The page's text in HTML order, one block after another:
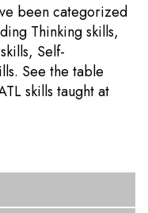
been categorized
Thinking skills,
Self-
See the table
skills taught at